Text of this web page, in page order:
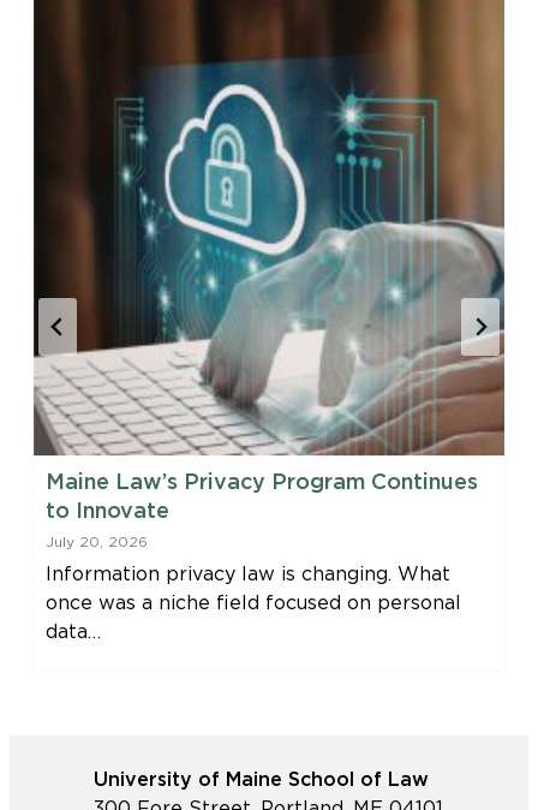
Maine Law’s Privacy Program Continues
to Innovate
July 20, 2026
Information privacy law is changing. What
once was a niche field focused on personal
data…
University of Maine School of Law